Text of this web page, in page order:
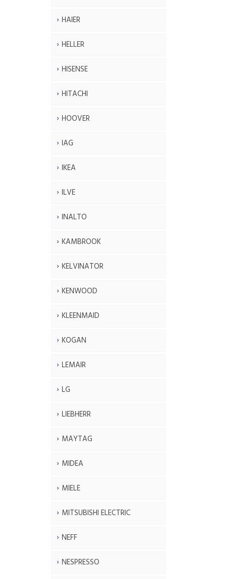
HAIER
HELLER
HISENSE
HITACHI
HOOVER
IAG
IKEA
ILVE
INALTO
KAMBROOK
KELVINATOR
KENWOOD
KLEENMAID
KOGAN
LEMAIR
LG
LIEBHERR
MAYTAG
MIDEA
MIELE
MITSUBISHI ELECTRIC
NEFF
NESPRESSO